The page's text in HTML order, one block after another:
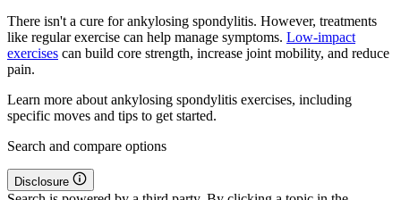
There isn't a cure for ankylosing spondylitis. However, treatments
like regular exercise can help manage symptoms. Low-impact
exercises can build core strength, increase joint mobility, and reduce
pain.
Learn more about ankylosing spondylitis exercises, including
specific moves and tips to get started.
Search and compare options
Disclosure